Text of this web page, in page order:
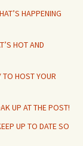
HAPPENING
HOT AND
TO HOST YOUR
UP AT THE POST!
UP TO DATE SO